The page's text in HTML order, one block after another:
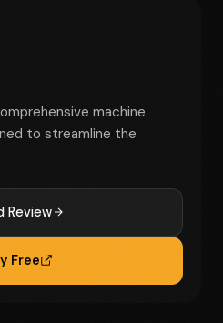
machine
to streamline the
Review
Free